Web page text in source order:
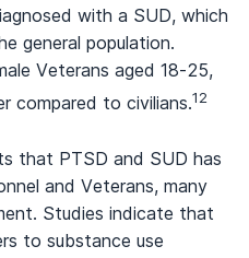
with a SUD, which
general population.
Veterans aged 18-25,
compared to civilians.12
that PTSD and SUD has
and Veterans, many
Studies indicate that
to substance use